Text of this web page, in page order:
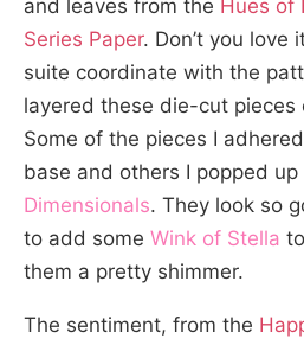
and leaves from the Hues of
Series Paper. Don’t you love
suite coordinate with the
layered these die-cut pieces
Some of the pieces I
base and others I popped up
Dimensionals. They look so
to add some Wink of Stella
them a pretty shimmer.
The sentiment, from the